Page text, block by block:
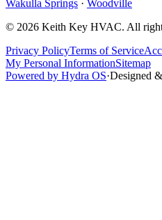
Wakulla Springs · Woodville
© 2026 Keith Key HVAC. All
Privacy PolicyTerms of Service
My Personal InformationSitemap
Powered by Hydra OS·Designed